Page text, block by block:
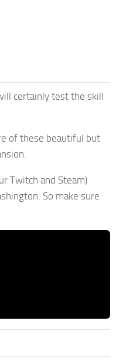
certainly test the skill
of these beautiful but
Twitch and Steam)
So make sure